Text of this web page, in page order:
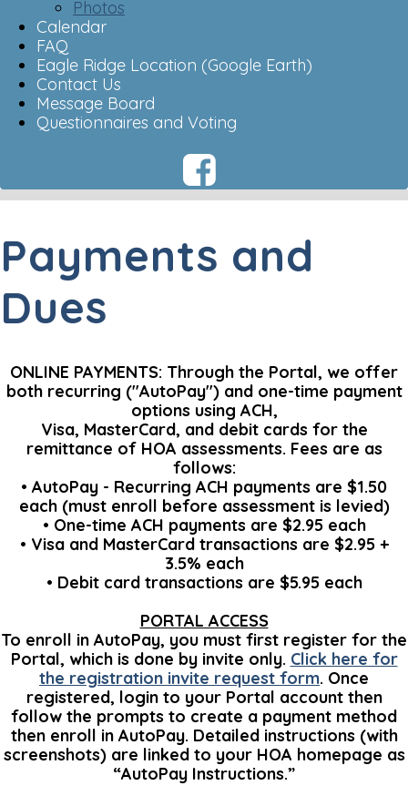
Photos
Calendar
FAQ
Eagle Ridge Location (Google Earth)
Contact Us
Message Board
Questionnaires and Voting
Payments and
Dues
ONLINE PAYMENTS: Through the Portal, we offer
both recurring ("AutoPay") and one-time payment
options using ACH,
Visa, MasterCard, and debit cards for the
remittance of HOA assessments. Fees are as
follows:
• AutoPay - Recurring ACH payments are $1.50
each (must enroll before assessment is levied)
• One-time ACH payments are $2.95 each
• Visa and MasterCard transactions are $2.95 +
3.5% each
• Debit card transactions are $5.95 each
PORTAL ACCESS
To enroll in AutoPay, you must first register for the
Portal, which is done by invite only. Click here for
the registration invite request form. Once
registered, login to your Portal account then
follow the prompts to create a payment method
then enroll in AutoPay. Detailed instructions (with
screenshots) are linked to your HOA homepage as
“AutoPay Instructions.”